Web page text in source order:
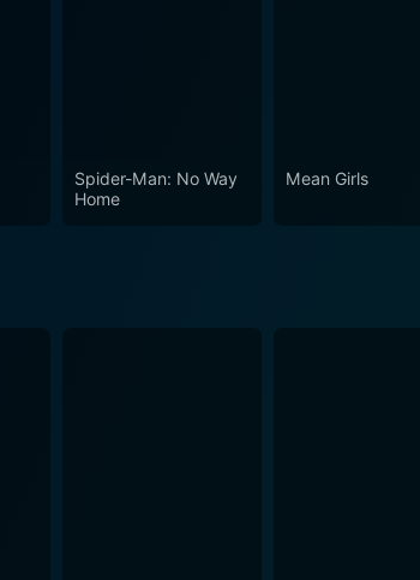
Spider-Man: No Way
Home
Mean Girls